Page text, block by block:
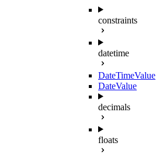
constraints
datetime
DateTimeValue
DateValue
decimals
floats